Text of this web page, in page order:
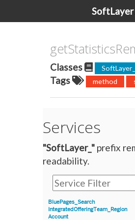
SoftLayer
Classes
Tags method
Services
"SoftLayer_" prefix
readability.
BluePages_Search
IntegratedOfferingTeam_Region
Account